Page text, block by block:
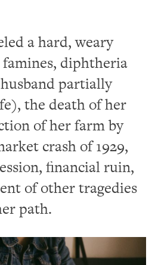
a hard, weary
diphtheria
partially
the death of her
of her farm by
crash of 1929,
financial ruin,
of other tragedies
path.